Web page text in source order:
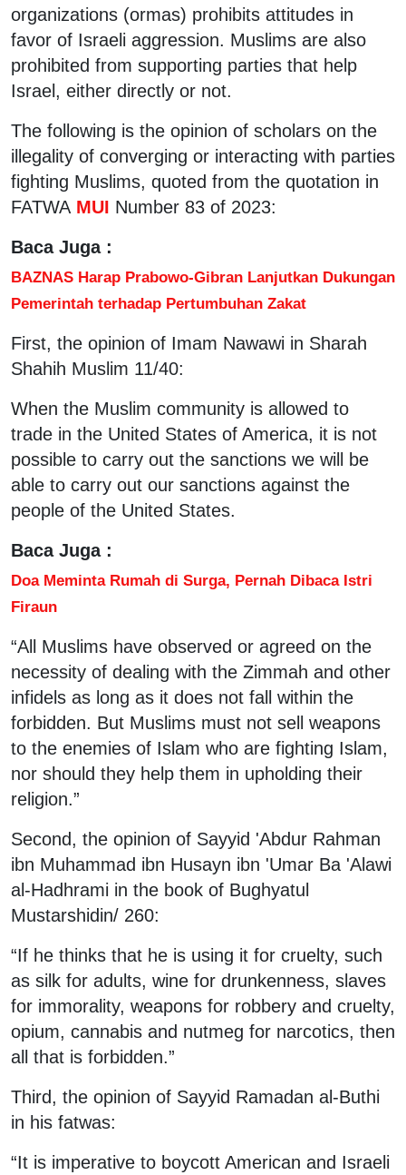
organizations (ormas) prohibits attitudes in
favor of Israeli aggression. Muslims are also
prohibited from supporting parties that help
Israel, either directly or not.
The following is the opinion of scholars on the
illegality of converging or interacting with parties
fighting Muslims, quoted from the quotation in
FATWA MUI Number 83 of 2023:
Baca Juga :
BAZNAS Harap Prabowo-Gibran Lanjutkan Dukungan
Pemerintah terhadap Pertumbuhan Zakat
First, the opinion of Imam Nawawi in Sharah
Shahih Muslim 11/40:
When the Muslim community is allowed to
trade in the United States of America, it is not
possible to carry out the sanctions we will be
able to carry out our sanctions against the
people of the United States.
Baca Juga :
Doa Meminta Rumah di Surga, Pernah Dibaca Istri
Firaun
“All Muslims have observed or agreed on the
necessity of dealing with the Zimmah and other
infidels as long as it does not fall within the
forbidden. But Muslims must not sell weapons
to the enemies of Islam who are fighting Islam,
nor should they help them in upholding their
religion.”
Second, the opinion of Sayyid 'Abdur Rahman
ibn Muhammad ibn Husayn ibn 'Umar Ba 'Alawi
al-Hadhrami in the book of Bughyatul
Mustarshidin/ 260:
“If he thinks that he is using it for cruelty, such
as silk for adults, wine for drunkenness, slaves
for immorality, weapons for robbery and cruelty,
opium, cannabis and nutmeg for narcotics, then
all that is forbidden.”
Third, the opinion of Sayyid Ramadan al-Buthi
in his fatwas:
“It is imperative to boycott American and Israeli